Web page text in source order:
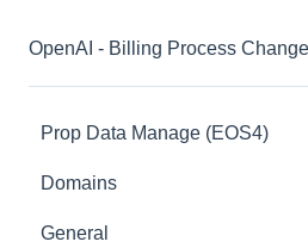
OpenAI - Billing Process Change
Prop Data Manage (EOS4)
Access
Online Manual
Domains
Updating DNS records to
General